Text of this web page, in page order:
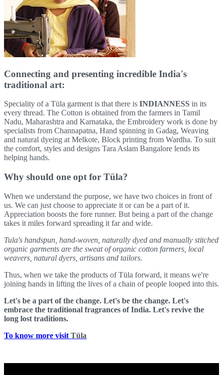
Connecting and presenting incredible India's
traditional art:
Speciality of a Tüla garment is that there is INDIANNESS in its
every thread. The Cotton is obtained from the farmers in Tamil
Nadu, Maharashtra and Karnataka, the Embroidery work is done by
specialists from Channapatna, Hand spinning in Gadag, Weaving
and natural dyeing at Melkote, Block printing from Wardha. To suit
the comfort, styles and designs Tara Aslam Bangalore lends its
helping hands.
Why should one opt for Tüla?
When we understand the purpose, we have two choices in front of
us. We can just choose to appreciate it or can be a part of it.
Appreciation boosts the fore runner. But being a part of the change
takes it miles forward spreading it far and wide.
Tula's handspun, hand-woven, naturally dyed and manually stitched
organic garments are the sweat of organic cotton farmers, local
weavers, natural dyers, artisans and tailors.
Thus, when we take the products of Tüla forward, it means we're
joining hands in lifting the lives of a chain of people looped into this.
Let's be a part of the change. Let's be the change. Let's
embrace the traditional fragrances of India. Let's revive the
long lost traditions.
To know more visit Tüla